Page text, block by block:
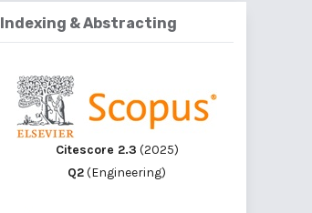
Indexing & Abstracting
Citescore 2.3 (2025)
Q2(Engineering)